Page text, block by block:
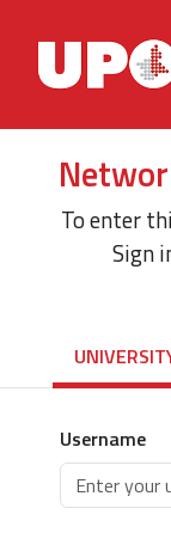
To enter
Sign
Username